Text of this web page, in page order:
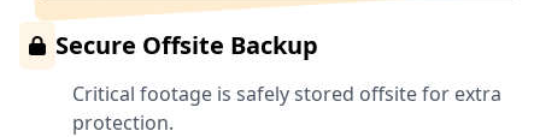
Secure Offsite Backup
Critical footage is safely stored offsite for extra
protection.